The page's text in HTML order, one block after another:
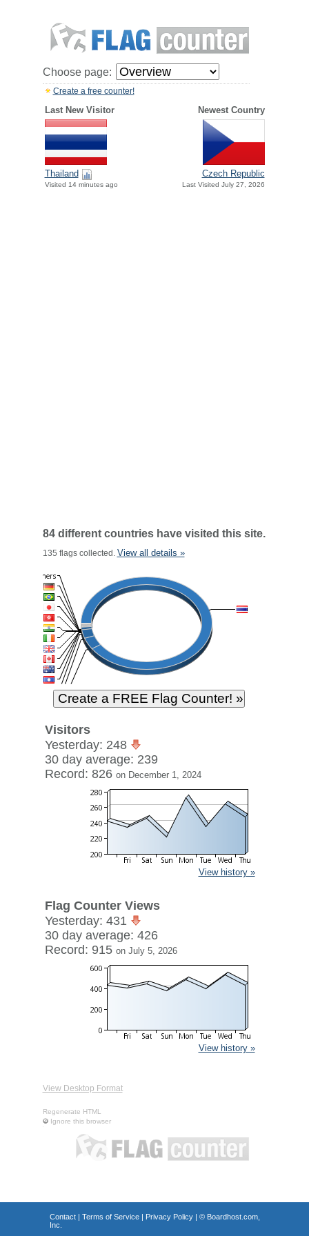
Choose page:
Create a free counter!
Last New Visitor Newest Country
Thailand
Visited 14 minutes ago
Czech Republic
Last Visited July 27, 2026
84 different countries have visited this site.
135 flags collected. View all details »
Visitors
Yesterday: 248
30 day average: 239
Record: 826 on December 1, 2024
View history »
Flag Counter Views
Yesterday: 431
30 day average: 426
Record: 915 on July 5, 2026
View history »
View Desktop Format
Regenerate HTML
Ignore this browser
Contact| Terms of Service| Privacy Policy| © Boardhost.com,
Inc.